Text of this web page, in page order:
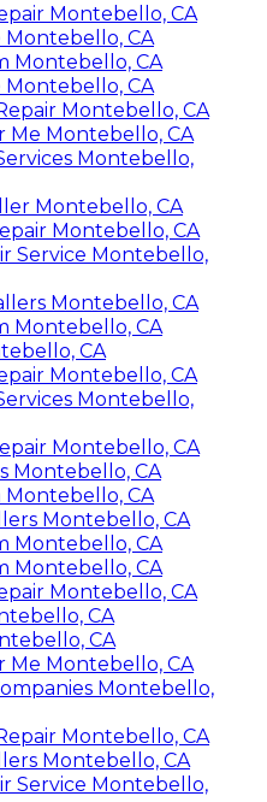
Montebello, CA
Montebello, CA
Montebello, CA
Montebello, CA
Montebello, CA
Me Montebello, CA
Montebello,
Montebello, CA
Montebello, CA
Service Montebello,
Montebello, CA
Montebello, CA
CA
Montebello, CA
Montebello,
Montebello, CA
Montebello, CA
CA
Montebello, CA
Montebello, CA
Montebello, CA
Montebello, CA
CA
CA
Me Montebello, CA
Montebello,
Montebello, CA
Montebello, CA
Service Montebello,